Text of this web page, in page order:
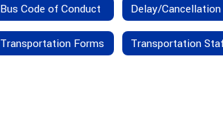
Bus Code of Conduct
Transportation Forms